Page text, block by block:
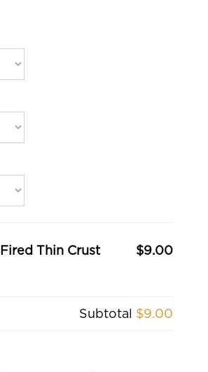
Thin Crust
$9.00
Subtotal $9.00